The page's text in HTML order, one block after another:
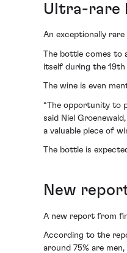
Ultra-rare
An exceptionally
The bottle comes to
itself during the 19th
The wine is even
“The opportunity to
said Niel
a valuable piece of
The bottle is
New
A new report from
According to the
around 75% are